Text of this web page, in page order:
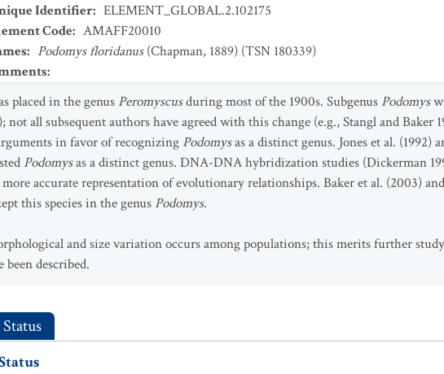
Identifier: ELEMENT_GLOBAL.2.102175
Code: AMAFF20010
: Podomys floridanus(Chapman, 1889) (TSN 180339)
:
placed in the genus Peromyscusduring most of the 1900s. Subgenus Podomys
not all subsequent authors have agreed with this change (e.g., Stangl and Baker
in favor of recognizing Podomysas a distinct genus. Jones et al.
Podomysas a distinct genus. DNA-DNA hybridization studies (Dickerman
more accurate representation of evolutionary relationships. Baker et al. (2003)
this species in the genus Podomys.
and size variation occurs among populations; this merits further
been described.